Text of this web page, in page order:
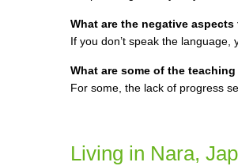
What are the negative
If you don’t speak the
What are some of the
For some, the lack of progress
Living in Nara,